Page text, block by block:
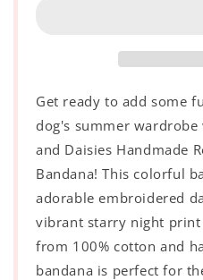
on
Bandana
on
Bandana
Get ready to add some
dog's summer
and Daisies Handmade
Bandana! This colorful
adorable embroidered
vibrant starry night
from 100% cotton and
bandana is perfect for